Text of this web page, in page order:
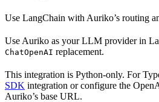
Use LangChain with Auriko’s routing
Use Auriko as your LLM provider in
ChatOpenAI replacement.
This integration is Python-only. For
SDK integration or configure the
Auriko’s base URL.